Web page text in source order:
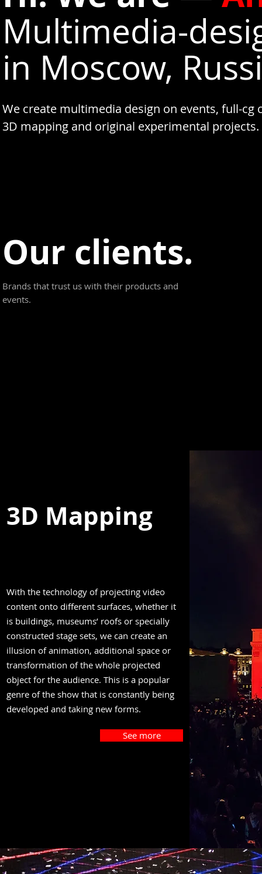
Multimedia-
in Moscow,
We create multimedia design on events, full-
3D mapping and original experimental projects.
Our clients.
Brands that trust us with their products and
events.
3D Mapping
With the technology of projecting video
content onto different surfaces, whether it
is buildings, museums’ roofs or specially
constructed stage sets, we can create an
illusion of animation, additional space or
transformation of the whole projected
object for the audience. This is a popular
genre of the show that is constantly being
developed and taking new forms.
See more